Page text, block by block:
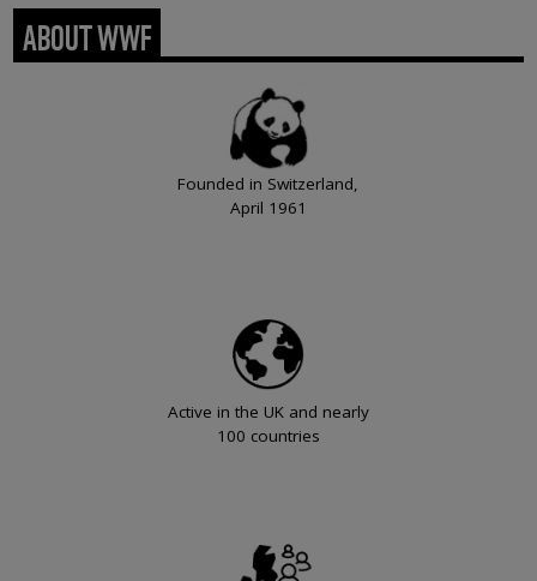
ABOUT WWF
Founded in Switzerland,
April 1961
Active in the UK and nearly
100 countries